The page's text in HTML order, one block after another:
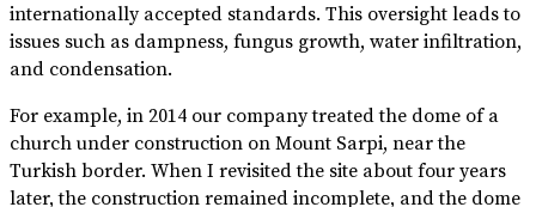
internationally accepted standards. This oversight leads to
issues such as dampness, fungus growth, water infiltration,
and condensation.
For example, in 2014 our company treated the dome of a
church under construction on Mount Sarpi, near the
Turkish border. When I revisited the site about four years
later, the construction remained incomplete, and the dome